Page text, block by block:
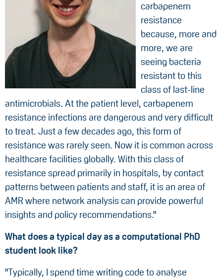
carbapenem
resistance
because, more and
more, we are
seeing bacteria
resistant to this
class of last-line
antimicrobials. At the patient level, carbapenem
resistance infections are dangerous and very difficult
to treat. Just a few decades ago, this form of
resistance was rarely seen. Now it is common across
healthcare facilities globally. With this class of
resistance spread primarily in hospitals, by contact
patterns between patients and staff, it is an area of
AMR where network analysis can provide powerful
insights and policy recommendations."
What does a typical day as a computational PhD
student look like?
"Typically, I spend time writing code to analyse